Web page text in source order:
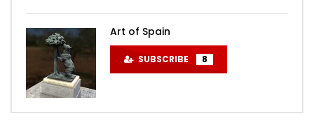
Art of Spain
SUBSCRIBE 8